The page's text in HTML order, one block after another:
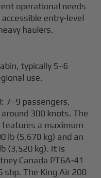
operational needs
entry-level
haulers.
typically 5–6
use.
7–9 passengers,
300 knots. The
features a maximum
lb (5,670 kg) and an
(3,520 kg). It is
Canada PT6A-41
shp. The King Air 200